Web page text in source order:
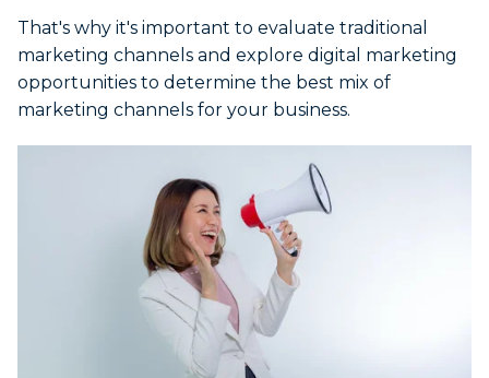
That's why it's important to evaluate traditional
marketing channels and explore digital marketing
opportunities to determine the best mix of
marketing channels for your business.